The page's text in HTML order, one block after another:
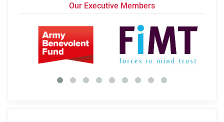
Our Executive Members